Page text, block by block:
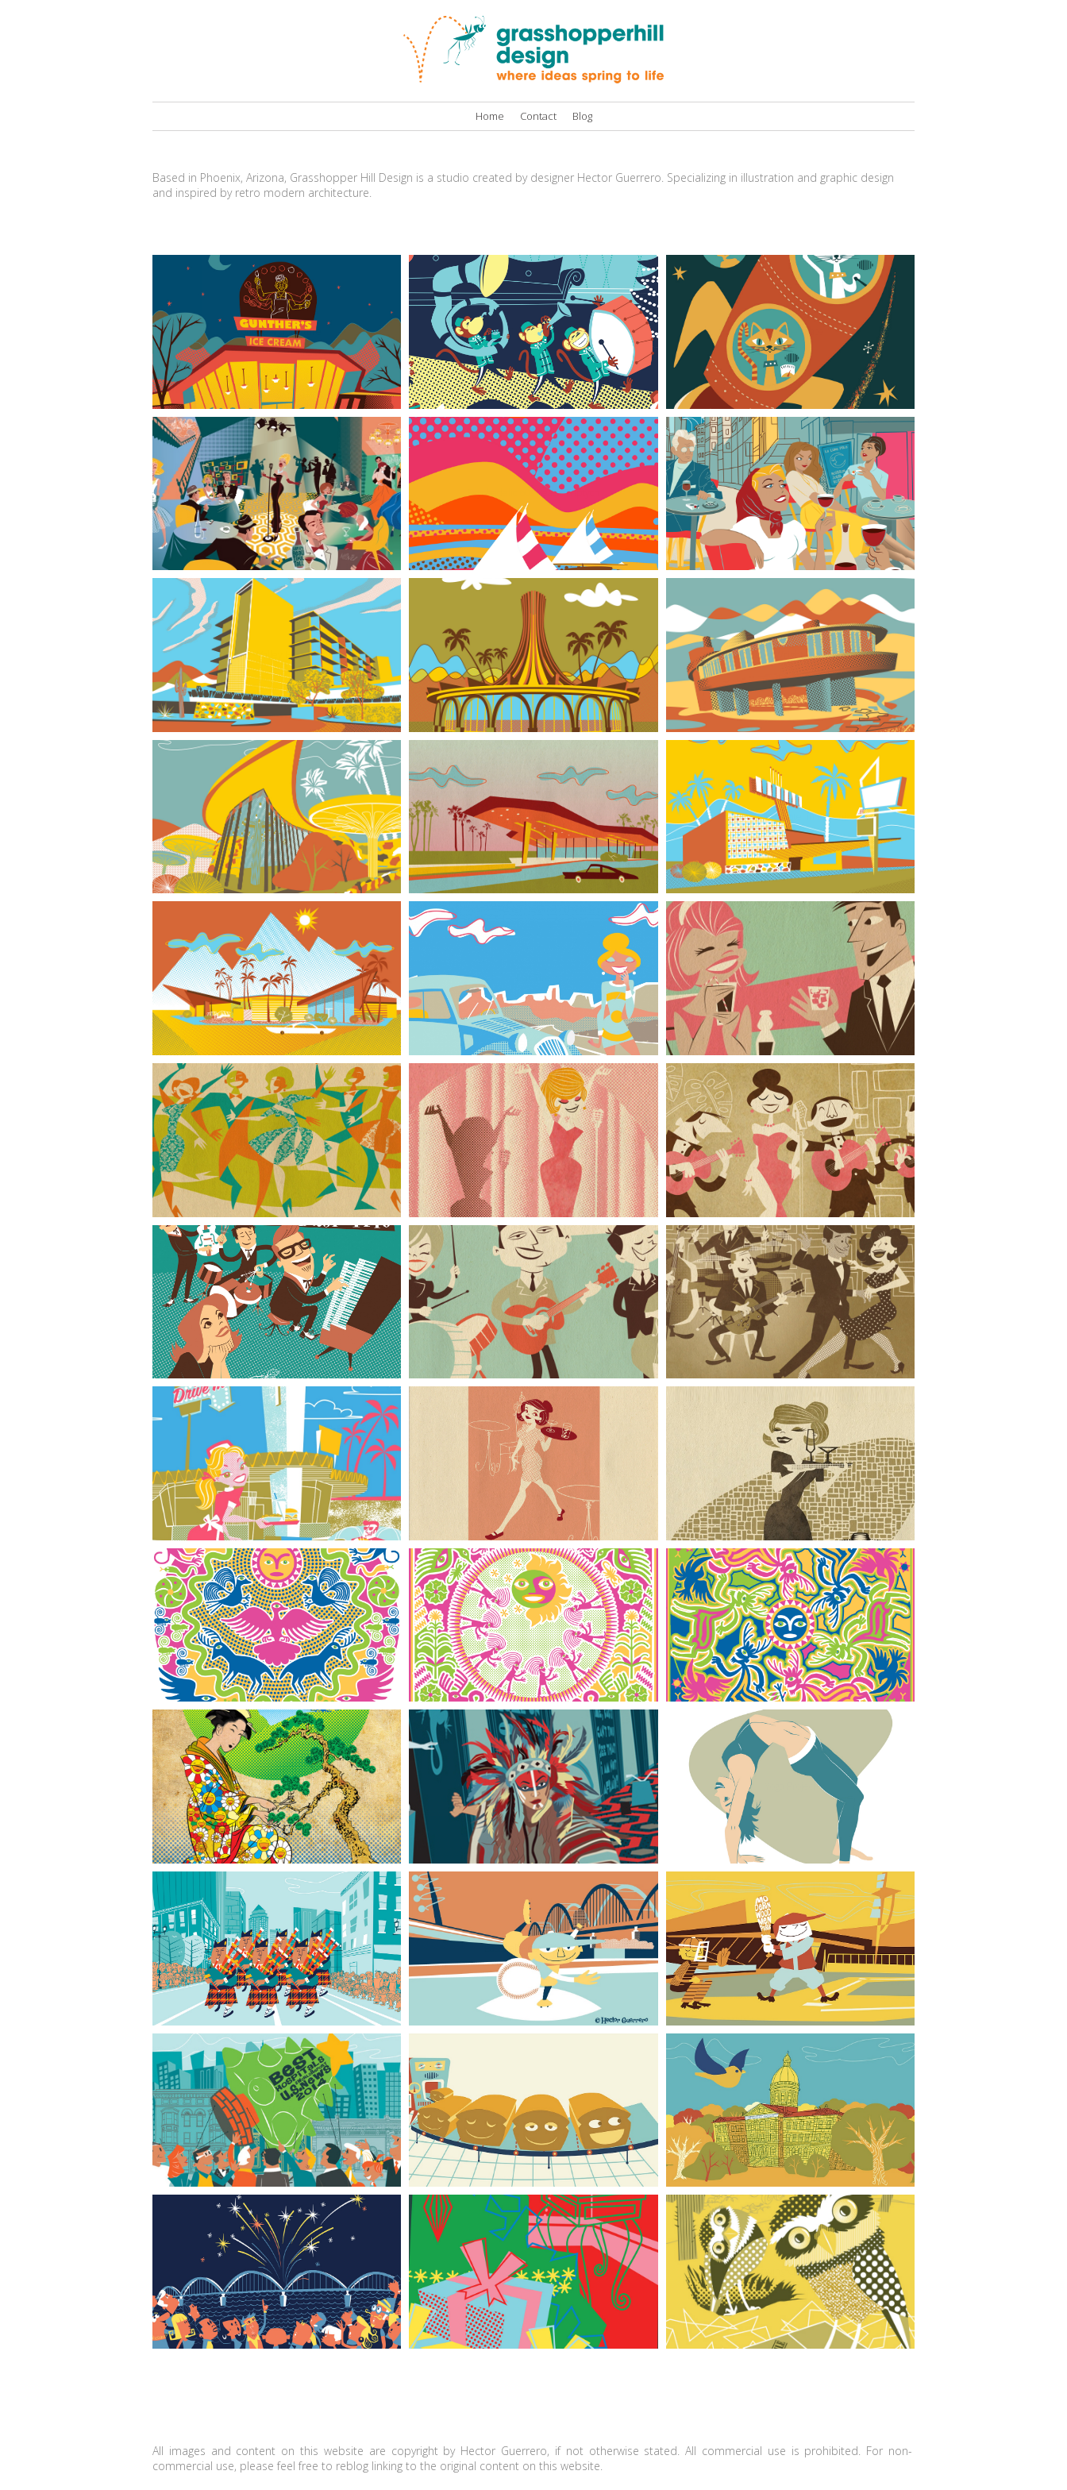
Home Contact Blog
Based in Phoenix, Arizona, Grasshopper Hill Design is a studio created by designer Hector Guerrero. Specializing in illustration and graphic design
and inspired by retro modern architecture.
I-cone-ic Architecture Toy parade Cat in the space
Mid-Century Modern Entertainment Triptych Psychedelic 60s Beach Triptych Mid-century modern evening in Paris
Valley Ho From Greenbacks to Greens David Wright House
Stone Age Bank Googie-style building l City Center Motel in Phoenix
Phoenix Googie Style I Cocktails for Two
Dance Party In the Spotlight Strumming for Eydie
The Basil Trio Rockabilly Band Band and Dancers
Drive In Waitress ll When the Party is Over
Animals & Sun God Pilgrimage to the Sun Spirit Guides
Japanese Garden Kubrick Universe Yoga Project
Grand Parade Baseball Retro Style 01 Baseball Retro Style 02
Festival of Trees Bread Park
Red, White, and Boom The angel on the treetop with a modern touch Burrowing Owls Poster
All images and content on this website are copyright by Hector Guerrero, if not otherwise stated. All commercial use is prohibited. For non-
commercial use, please feel free to reblog linking to the original content on this website.